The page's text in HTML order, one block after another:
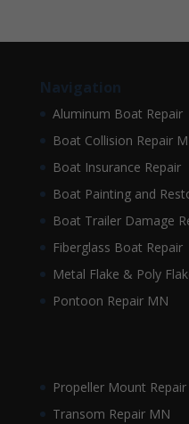
Navigation
Aluminum Boat Repair
Boat Collision Repair
Boat Insurance Repair
Boat Painting and
Boat Trailer Damage
Fiberglass Boat Repair
Metal Flake & Poly
Pontoon Repair MN
Propeller Mount
Transom Repair MN